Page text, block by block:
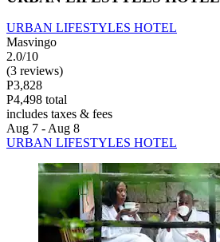
URBAN LIFESTYLES HOTEL
Masvingo
2.0/10
(3 reviews)
P3,828
P4,498 total
includes taxes & fees
Aug 7 - Aug 8
URBAN LIFESTYLES HOTEL